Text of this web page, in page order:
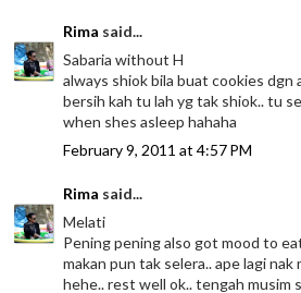
Rima said...
Sabaria without H
always shiok bila buat cookies dgn
bersih kah tu lah yg tak shiok.. tu
when shes asleep hahaha
February 9, 2011 at 4:57 PM
Rima said...
Melati
Pening pening also got mood to
makan pun tak selera.. ape lagi nak
hehe.. rest well ok.. tengah musim